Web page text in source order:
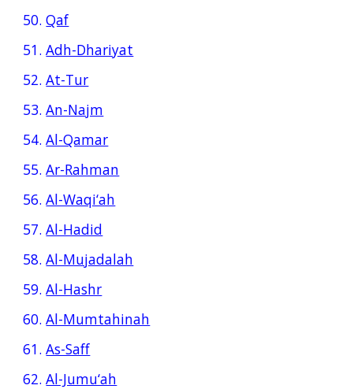
50.Qaf
51.Adh-Dhariyat
52.At-Tur
53.An-Najm
54.Al-Qamar
55.Ar-Rahman
56.Al-Waqi‘ah
57.Al-Hadid
58.Al-Mujadalah
59.Al-Hashr
60.Al-Mumtahinah
61.As-Saff
62.Al-Jumu‘ah